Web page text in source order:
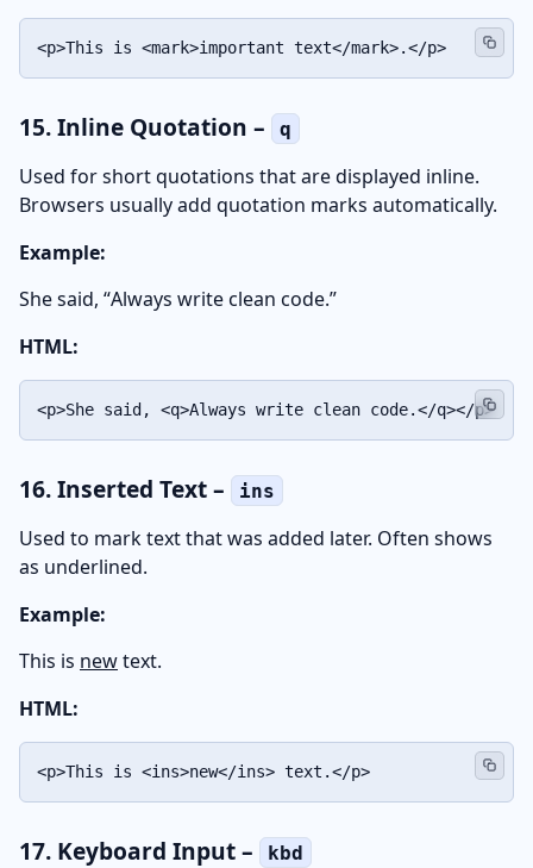
<p>This is <mark>important text</mark>.</p>
15. Inline Quotation – q
Used for short quotations that are displayed inline.
Browsers usually add quotation marks automatically.
Example:
She said, Always write clean code.
HTML:
<p>She said, <q>Always write clean code.</q></p>
16. Inserted Text – ins
Used to mark text that was added later. Often shows
as underlined.
Example:
This is newtext.
HTML:
<p>This is <ins>new</ins> text.</p>
17. Keyboard Input – kbd